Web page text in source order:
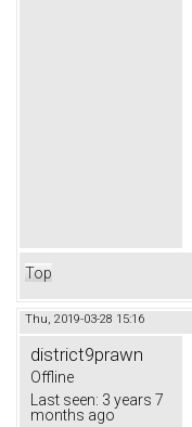
Top
Thu, 2019-03-28 15:16
district9prawn
Offline
Last seen: 3 years 7
months ago